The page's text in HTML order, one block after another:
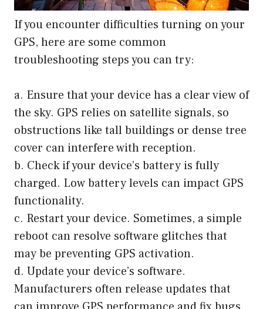
If you encounter difficulties turning on your
GPS, here are some common
troubleshooting steps you can try:
a. Ensure that your device has a clear view of
the sky. GPS relies on satellite signals, so
obstructions like tall buildings or dense tree
cover can interfere with reception.
b. Check if your device’s battery is fully
charged. Low battery levels can impact GPS
functionality.
c. Restart your device. Sometimes, a simple
reboot can resolve software glitches that
may be preventing GPS activation.
d. Update your device’s software.
Manufacturers often release updates that